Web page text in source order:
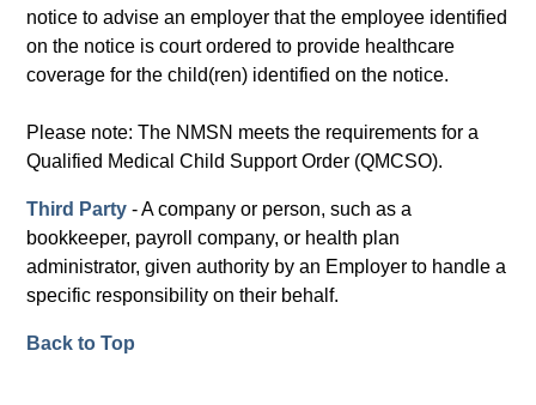
notice to advise an employer that the employee identified
on the notice is court ordered to provide healthcare
coverage for the child(ren) identified on the notice.
Please note: The NMSN meets the requirements for a
Qualified Medical Child Support Order (QMCSO).
Third Party - A company or person, such as a
bookkeeper, payroll company, or health plan
administrator, given authority by an Employer to handle a
specific responsibility on their behalf.
Back to Top